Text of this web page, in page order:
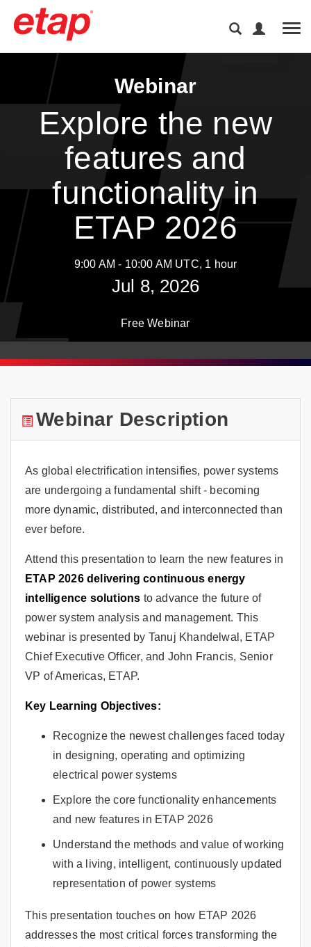
Webinar
Explore the new
features and
functionality in
ETAP 2026
9:00 AM - 10:00 AM UTC, 1 hour
Jul 8, 2026
Free Webinar
Webinar Description
As global electrification intensifies, power systems
are undergoing a fundamental shift - becoming
more dynamic, distributed, and interconnected than
ever before.
Attend this presentation to learn the new features in
ETAP 2026 delivering continuous energy
intelligence solutions to advance the future of
power system analysis and management. This
webinar is presented by Tanuj Khandelwal, ETAP
Chief Executive Officer, and John Francis, Senior
VP of Americas, ETAP.
Key Learning Objectives:
Recognize the newest challenges faced today
in designing, operating and optimizing
electrical power systems
Explore the core functionality enhancements
and new features in ETAP 2026
Understand the methods and value of working
with a living, intelligent, continuously updated
representation of power systems
This presentation touches on how ETAP 2026
addresses the most critical forces transforming the